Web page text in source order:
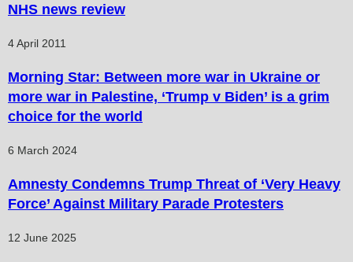
NHS news review
4 April 2011
Morning Star: Between more war in Ukraine or
more war in Palestine, ‘Trump v Biden’ is a grim
choice for the world
6 March 2024
Amnesty Condemns Trump Threat of ‘Very Heavy
Force’ Against Military Parade Protesters
12 June 2025